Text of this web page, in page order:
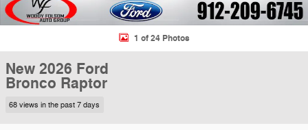
1 of 24 Photos
New 2026 Ford
Bronco Raptor
68 views in the past 7 days